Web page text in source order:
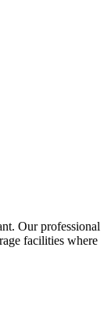
Our professional
facilities where